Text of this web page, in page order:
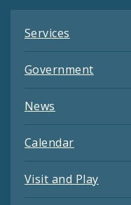
Services
Government
News
Calendar
Visit and Play